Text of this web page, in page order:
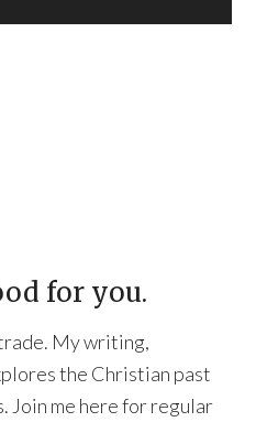
for you.
My writing,
the Christian past
Join me here for regular